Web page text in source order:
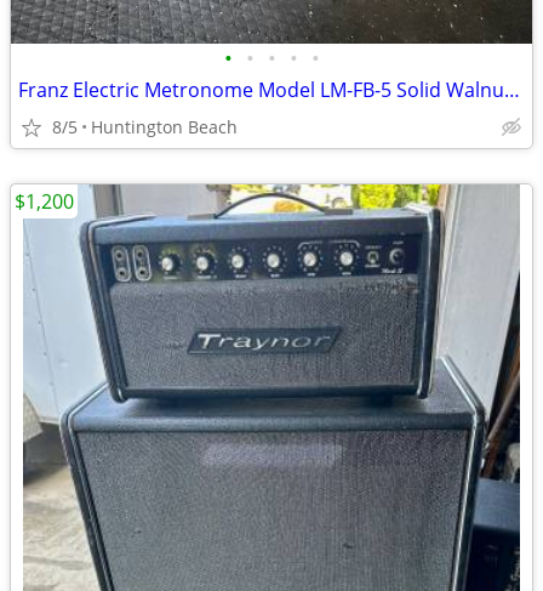
• • • • •
Franz Electric Metronome Model LM-FB-5 Solid Walnut Case
8/5 Huntington Beach
$1,200